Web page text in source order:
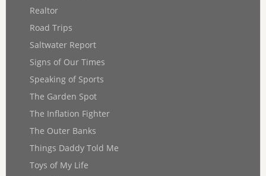
Realtor
Road Trips
Saltwater Report
Signs of Our Times
Speaking of Sports
The Garden Spot
The Inflation Fighter
The Outer Banks
Things Daddy Told Me
Toys of My Life